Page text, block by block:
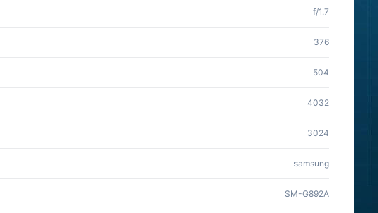
f/1.7
376
504
4032
3024
samsung
SM-G892A